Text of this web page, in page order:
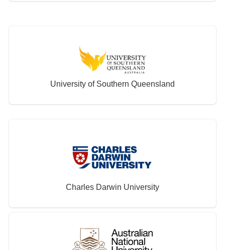
University of Southern Queensland
Charles Darwin University